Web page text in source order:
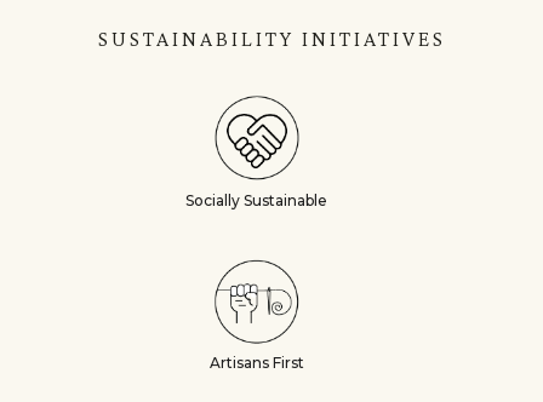
SUSTAINABILITY INITIATIVES
Socially Sustainable
Artisans First